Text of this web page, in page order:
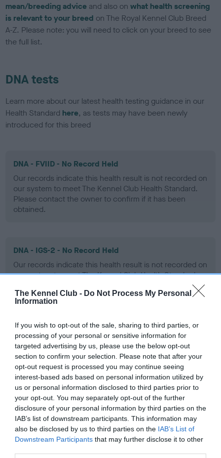
The Kennel Club - Do Not Process My Personal
Information
If you wish to opt-out of the sale, sharing to third parties, or
processing of your personal or sensitive information for
targeted advertising by us, please use the below opt-out
section to confirm your selection. Please note that after your
opt-out request is processed you may continue seeing
interest-based ads based on personal information utilized by
us or personal information disclosed to third parties prior to
your opt-out. You may separately opt-out of the further
disclosure of your personal information by third parties on the
IAB’s list of downstream participants. This information may
also be disclosed by us to third parties on the IAB’s List of
Downstream Participants that may further disclose it to other
mean/breeding advice and also onwhat health screening
is relevant to your breed on The Royal Kennel Club Breed
A-Z. Please note: you will need to click on your breed to see
the full list.
DNA tests
Learn more about our latest health testing guidance in our
Health Standard here, as tests may have been newly
introduced for this breed
DNA - FVIID - No Record Held
Our records indicate this health result is not recorded on
our system to meet The Kennel Club Health Standard.
Please contact the owner to confirm if it has been
obtained.
DNA - IGS-2 - No Record Held
Our records indicate this health result is not recorded on
our system to meet The Kennel Club Health Standard.
obtained.
DNA - Lafora's
Hereditary Clear
DNA - MLS
Hereditary Clear
DNA - NCCD